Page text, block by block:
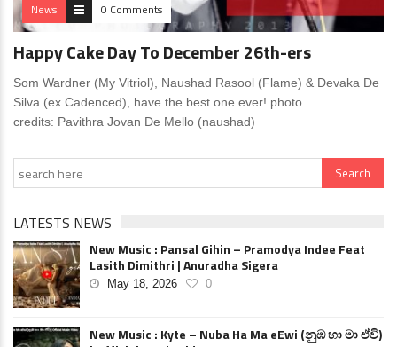
News 0 Comments
Happy Cake Day To December 26th-ers
Som Wardner (My Vitriol), Naushad Rasool (Flame) & Devaka De
Silva (ex Cadenced), have the best one ever! photo
credits: Pavithra Jovan De Mello (naushad)
LATESTS NEWS
New Music : Pansal Gihin – Pramodya Indee Feat
Lasith Dimithri | Anuradha Sigera
May 18, 2026 0
New Music : Kyte – Nuba Ha Ma eEwi (නුඹ හා මා ඒවි)